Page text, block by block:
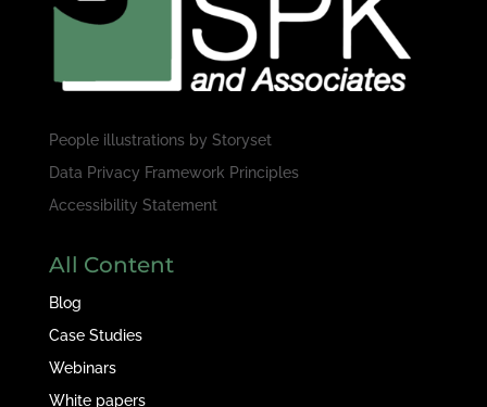
People illustrations by Storyset
Data Privacy Framework Principles
Accessibility Statement
All Content
Blog
Case Studies
Webinars
White papers